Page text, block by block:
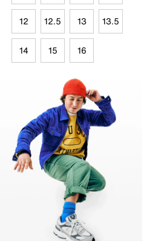
12 12.5 13 13.5
14 15 16